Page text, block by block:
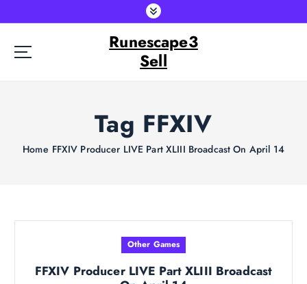
k
Runescape3
Sell
Tag FFXIV
Home FFXIV Producer LIVE Part XLIII Broadcast On April 14
Other Games
FFXIV Producer LIVE Part XLIII Broadcast